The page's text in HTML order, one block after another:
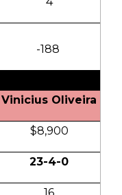
-188
Vinicius Oliveira
$8,900
23-4-0